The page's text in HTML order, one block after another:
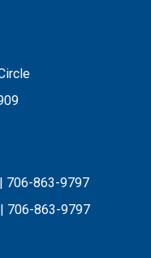
706-863-9797
706-863-9797